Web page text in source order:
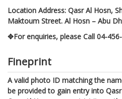
Location Address: Qasr Al Hosn,
Maktoum Street. Al Hosn – Abu
✥For enquiries, please Call 04-
Fineprint
A valid photo ID matching the
be provided to gain entry into